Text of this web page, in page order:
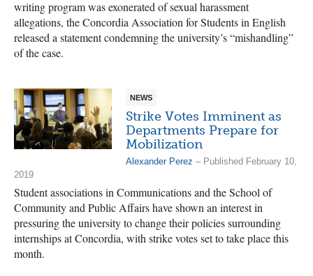
writing program was exonerated of sexual harassment
allegations, the Concordia Association for Students in English
released a statement condemning the university’s “mishandling”
of the case.
NEWS
Strike Votes Imminent as
Departments Prepare for
Mobilization
Alexander Perez – Published February 10,
2019
Student associations in Communications and the School of
Community and Public Affairs have shown an interest in
pressuring the university to change their policies surrounding
internships at Concordia, with strike votes set to take place this
month.